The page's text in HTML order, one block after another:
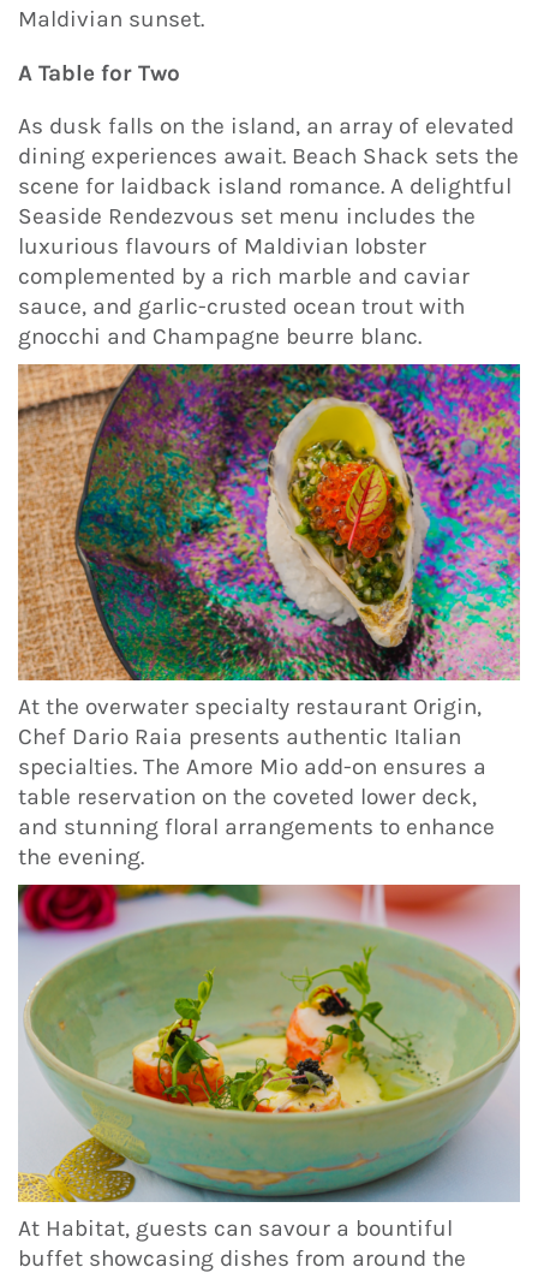
Maldivian sunset.
A Table for Two
As dusk falls on the island, an array of elevated
dining experiences await. Beach Shack sets the
scene for laidback island romance. A delightful
Seaside Rendezvous set menu includes the
luxurious flavours of Maldivian lobster
complemented by a rich marble and caviar
sauce, and garlic-crusted ocean trout with
gnocchi and Champagne beurre blanc.
At the overwater specialty restaurant Origin,
Chef Dario Raia presents authentic Italian
specialties. The Amore Mio add-on ensures a
table reservation on the coveted lower deck,
and stunning floral arrangements to enhance
the evening.
At Habitat, guests can savour a bountiful
buffet showcasing dishes from around the